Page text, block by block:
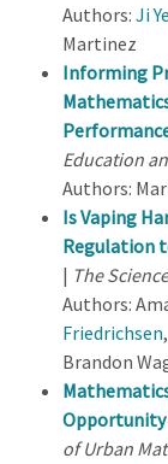
Authors: Ji
Martinez
Informing
Education
Authors:
Is Vaping
Regulation
| The
Authors:
Friedrichsen,
Brandon
Opportunity
of Urban